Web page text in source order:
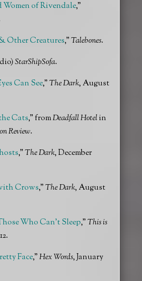
Women of Rivendale,”
Other Creatures,”Talebones.
StarShipSofa.
Can See,”The Dark, August
Cats,” fromDeadfall Hotelin
Review.
,”The Dark, December
Crows,”The Dark, August
Who Can’t Sleep,”This is
Face,”Hex Words, January